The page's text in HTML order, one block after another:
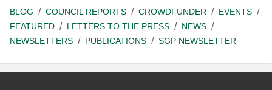
BLOG
COUNCIL REPORTS CROWDFUNDER
EVENTS
FEATURED
LETTERS TO THE PRESS
NEWS
NEWSLETTERS
PUBLICATIONS SGP NEWSLETTER